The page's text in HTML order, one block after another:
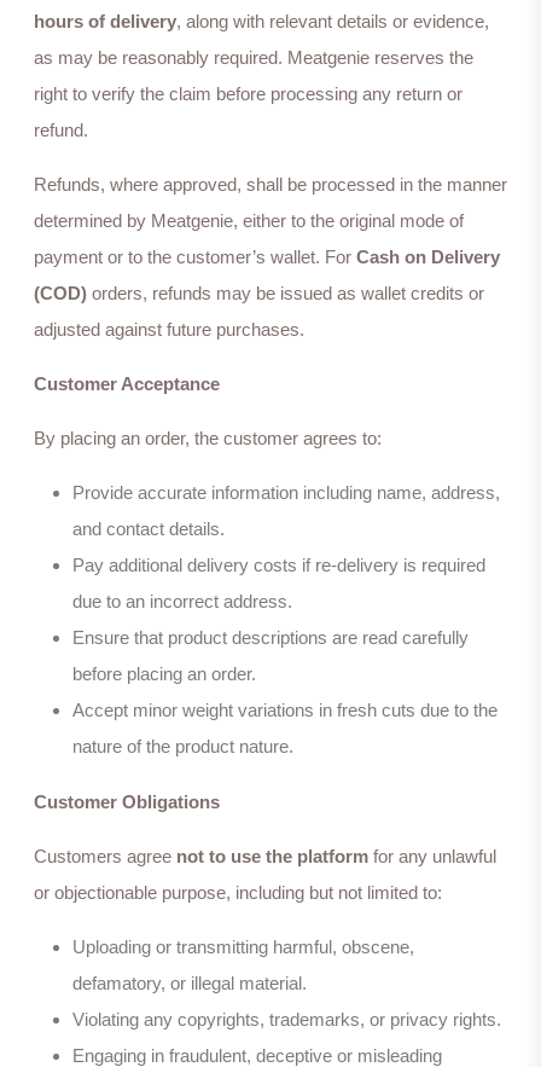
hours of delivery, along with relevant details or evidence,
as may be reasonably required. Meatgenie reserves the
right to verify the claim before processing any return or
refund.
Refunds, where approved, shall be processed in the manner
determined by Meatgenie, either to the original mode of
payment or to the customer’s wallet. For Cash on Delivery
(COD) orders, refunds may be issued as wallet credits or
adjusted against future purchases.
Customer Acceptance
By placing an order, the customer agrees to:
Provide accurate information including name, address,
and contact details.
Pay additional delivery costs if re-delivery is required
due to an incorrect address.
Ensure that product descriptions are read carefully
before placing an order.
Accept minor weight variations in fresh cuts due to the
nature of the product nature.
Customer Obligations
Customers agree not to use the platform for any unlawful
or objectionable purpose, including but not limited to:
Uploading or transmitting harmful, obscene,
defamatory, or illegal material.
Violating any copyrights, trademarks, or privacy rights.
Engaging in fraudulent, deceptive or misleading